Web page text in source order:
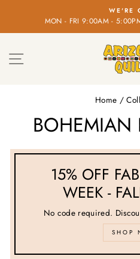
content
- 5:00PM, SAT 9:00AM - 4:00PM
SITE NAVIGATION
Home /
BOHEMIAN
15% OFF
WEEK -
No code required.
SHOP